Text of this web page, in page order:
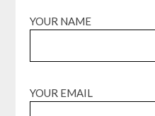
YOUR NAME
YOUR EMAIL